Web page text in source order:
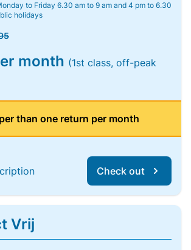
to Friday 6.30 am to 9 am and 4 pm to 6.30
holidays
month (1st class, off-peak
than one return per month
Check out
Vrij